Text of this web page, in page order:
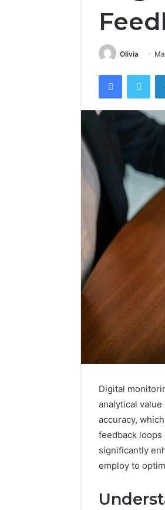
Olivia
Facebook
Digital
analytical
accuracy,
feedback
significantly
employ to